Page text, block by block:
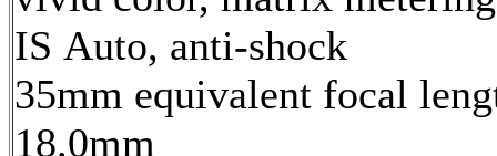
IS Auto, anti-shock
35mm equivalent focal
18.0mm